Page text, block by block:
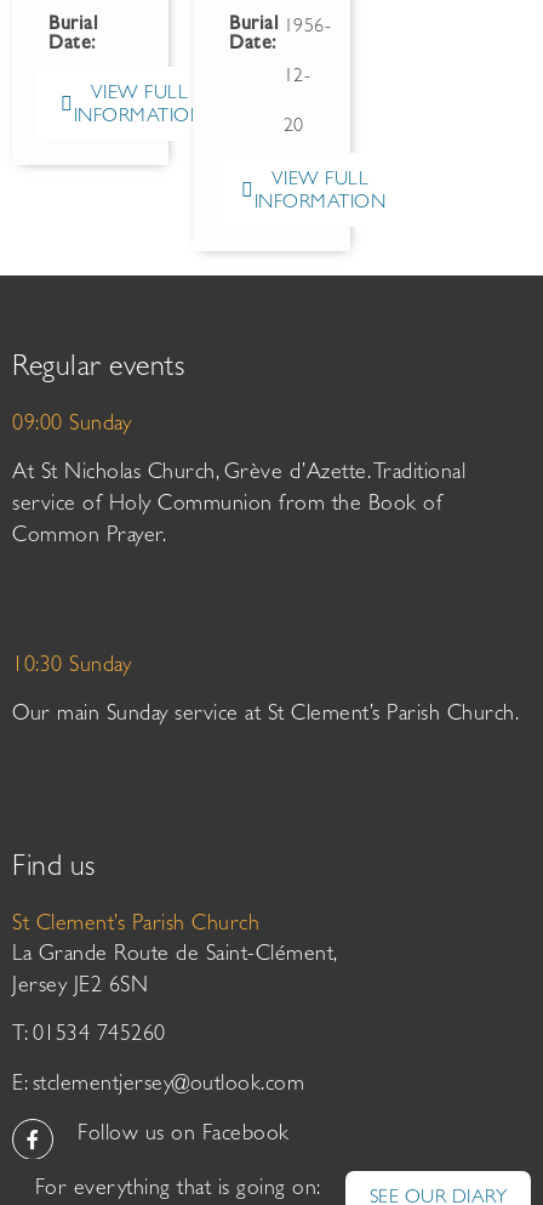
Burial
Date:
VIEW FULL
INFORMATION
Burial
Date:
1956-
12-
20
VIEW FULL
INFORMATION
Regular events
09:00 Sunday
At St Nicholas Church, Grève d’Azette. Traditional
service of Holy Communion from the Book of
Common Prayer.
10:30 Sunday
Our main Sunday service at St Clement’s Parish Church.
Find us
St Clement’s Parish Church
La Grande Route de Saint-Clément,
Jersey JE2 6SN
T: 01534 745260
E: stclementjersey@outlook.com
Follow us on Facebook
For everything that is going on: SEE OUR DIARY